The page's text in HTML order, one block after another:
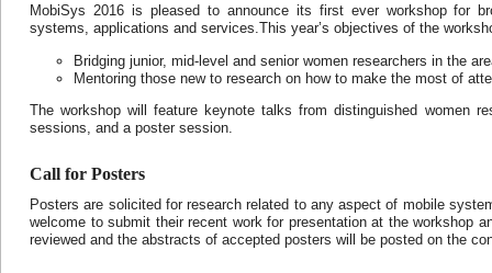
MobiSys 2016 is pleased to announce its first ever workshop for
systems, applications and services.This year’s objectives of the
Bridging junior, mid-level and senior women researchers in the
Mentoring those new to research on how to make the most of
The workshop will feature keynote talks from distinguished women
sessions, and a poster session.
Call for Posters
Posters are solicited for research related to any aspect of mobile
welcome to submit their recent work for presentation at the workshop
reviewed and the abstracts of accepted posters will be posted on the